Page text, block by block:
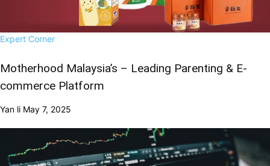
Expert Corner
Motherhood Malaysia’s – Leading Parenting & E-
commerce Platform
Yan li May 7, 2025